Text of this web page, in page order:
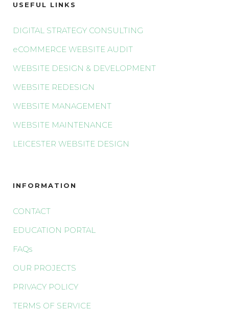
USEFUL LINKS
DIGITAL STRATEGY CONSULTING
eCOMMERCE WEBSITE AUDIT
WEBSITE DESIGN & DEVELOPMENT
WEBSITE REDESIGN
WEBSITE MANAGEMENT
WEBSITE MAINTENANCE
LEICESTER WEBSITE DESIGN
INFORMATION
CONTACT
EDUCATION PORTAL
FAQs
OUR PROJECTS
PRIVACY POLICY
TERMS OF SERVICE